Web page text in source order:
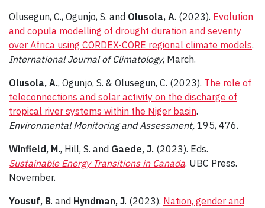
Olusegun, C., Ogunjo, S. and Olusola, A. (2023). Evolution
and copula modelling of drought duration and severity
over Africa using CORDEX-CORE regional climate models.
International Journal of Climatology, March.
Olusola, A., Ogunjo, S. & Olusegun, C. (2023). The role of
teleconnections and solar activity on the discharge of
tropical river systems within the Niger basin.
Environmental Monitoring and Assessment, 195, 476.
Winfield, M., Hill, S. and Gaede, J. (2023). Eds.
Sustainable Energy Transitions in Canada. UBC Press.
November.
Yousuf, B. and Hyndman, J. (2023). Nation, gender and